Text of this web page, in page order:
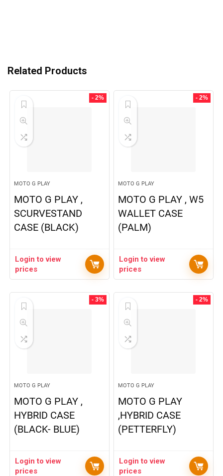
Related Products
- 2%
MOTO G PLAY
MOTO G PLAY ,
SCURVESTAND
CASE (BLACK)
Login to view
prices
- 2%
MOTO G PLAY
MOTO G PLAY , W5
WALLET CASE
(PALM)
Login to view
prices
- 3%
MOTO G PLAY
MOTO G PLAY ,
HYBRID CASE
(BLACK- BLUE)
Login to view
prices
- 2%
MOTO G PLAY
MOTO G PLAY
,HYBRID CASE
(PETTERFLY)
Login to view
prices